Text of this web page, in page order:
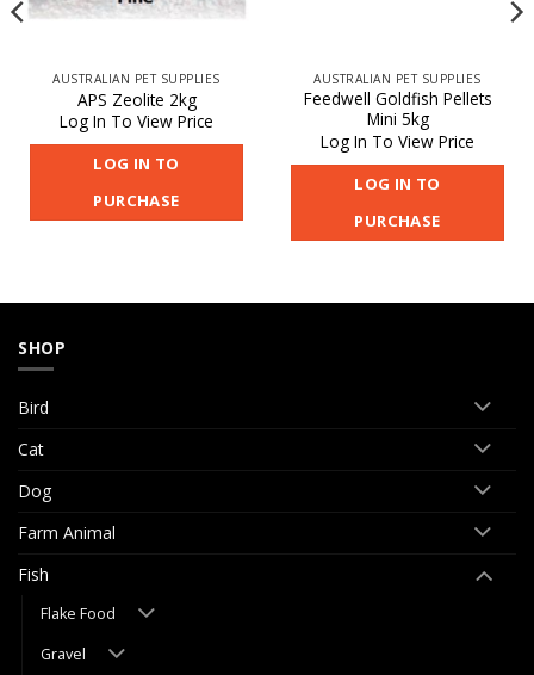
AUSTRALIAN PET SUPPLIES
APS Zeolite 2kg
Log In To View Price
LOG IN TO
PURCHASE
AUSTRALIAN PET SUPPLIES
Feedwell Goldfish Pellets
Mini 5kg
Log In To View Price
LOG IN TO
PURCHASE
SHOP
Bird
Cat
Dog
Farm Animal
Fish
Flake Food
Gravel